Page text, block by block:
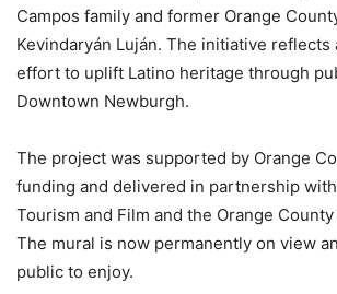
Campos family and former Orange
Kevindaryán Luján. The initiative reflects
effort to uplift Latino heritage through
Downtown Newburgh.
The project was supported by Orange
funding and delivered in partnership
Tourism and Film and the Orange
The mural is now permanently on view
public to enjoy.